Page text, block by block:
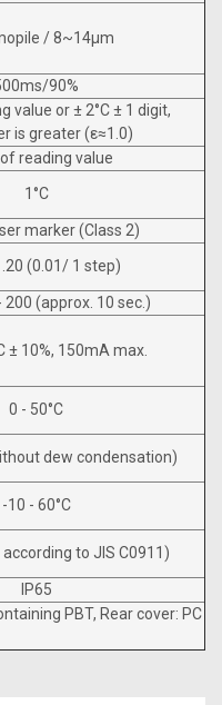
/ 8~14µm
90%
value or ± 2°C ± 1 digit,
is greater (ε≈1.0)
of reading value
1°C
marker (Class 2)
(0.01/ 1 step)
200 (approx. 10 sec.)
± 10%, 150mA max.
0 - 50°C
dew condensation)
-10 - 60°C
according to JIS C0911)
IP65
PBT, Rear cover: PC